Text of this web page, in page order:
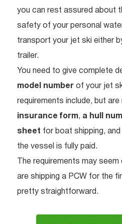
you can rest assured about
safety of your personal
transport your jet ski either
trailer.
You need to give complete
model number of your jet
requirements include, but
insurance form, a hull
sheet for boat shipping, and
the vessel is fully paid.
The requirements may
are shipping a PCW for the
pretty straightforward.